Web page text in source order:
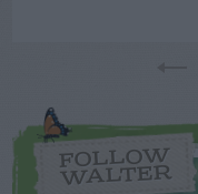
FOLLOW
WALTER